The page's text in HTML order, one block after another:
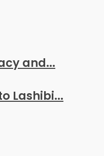
and...
Lashibi...